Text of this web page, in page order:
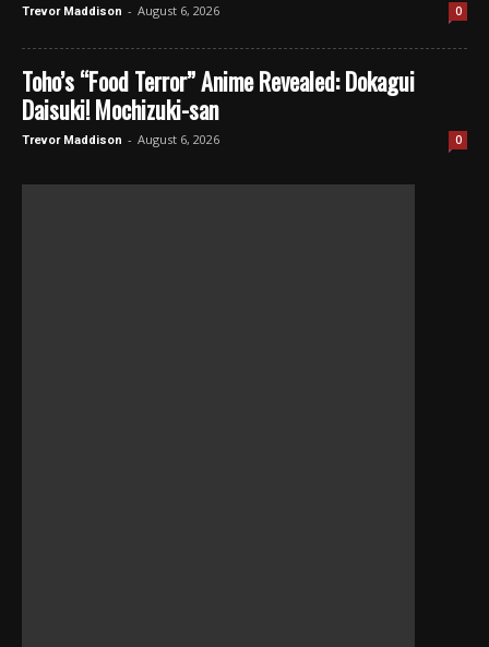
Trevor Maddison - August 6, 2026 0
Toho’s “Food Terror” Anime Revealed: Dokagui
Daisuki! Mochizuki-san
Trevor Maddison - August 6, 2026 0